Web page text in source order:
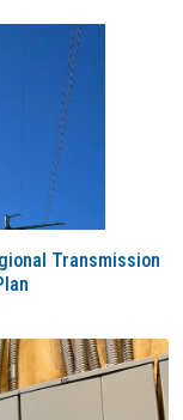
Transmission